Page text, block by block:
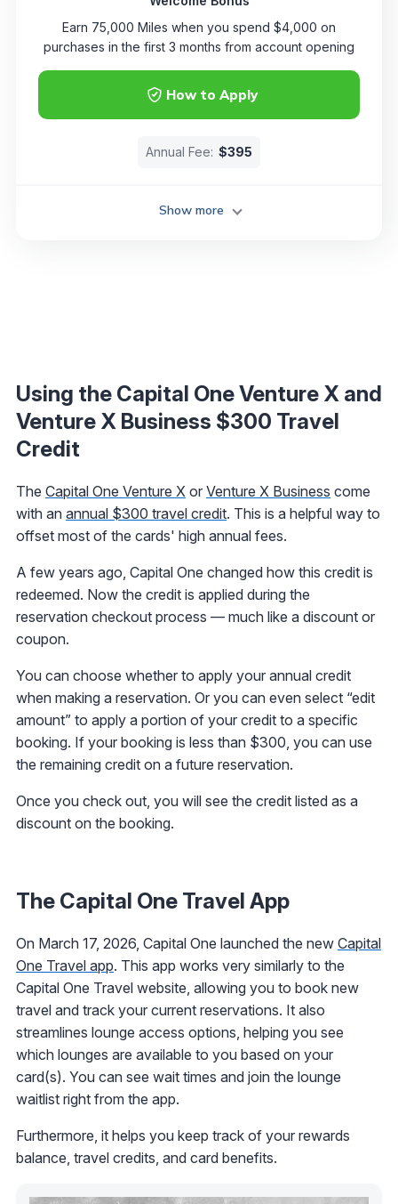
How to Apply
Earn 75,000 Miles when you spend $4,000 on
purchases in the first 3 months from account opening
Annual Fee: $395
Show more
Using the Capital One Venture X and
Venture X Business $300 Travel
Credit
The Capital One Venture X or Venture X Business come
with an annual $300 travel credit. This is a helpful way to
offset most of the cards' high annual fees.
A few years ago, Capital One changed how this credit is
redeemed. Now the credit is applied during the
reservation checkout process — much like a discount or
coupon.
You can choose whether to apply your annual credit
when making a reservation. Or you can even select “edit
amount” to apply a portion of your credit to a specific
booking. If your booking is less than $300, you can use
the remaining credit on a future reservation.
Once you check out, you will see the credit listed as a
discount on the booking.
The Capital One Travel App
On March 17, 2026, Capital One launched the new Capital
One Travel app. This app works very similarly to the
Capital One Travel website, allowing you to book new
travel and track your current reservations. It also
streamlines lounge access options, helping you see
which lounges are available to you based on your
card(s). You can see wait times and join the lounge
waitlist right from the app.
Furthermore, it helps you keep track of your rewards
balance, travel credits, and card benefits.